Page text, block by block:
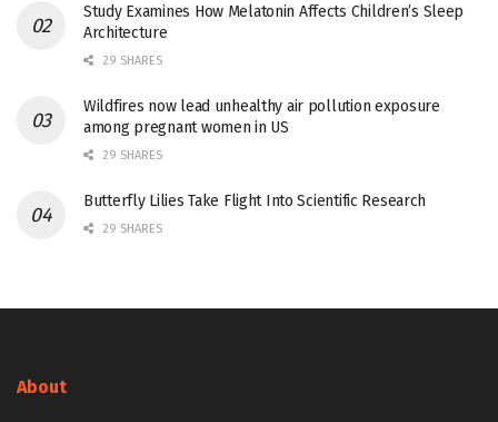
Study Examines How Melatonin Affects Children’s Sleep
Architecture
29 SHARES
Wildfires now lead unhealthy air pollution exposure
among pregnant women in US
29 SHARES
Butterfly Lilies Take Flight Into Scientific Research
29 SHARES
About